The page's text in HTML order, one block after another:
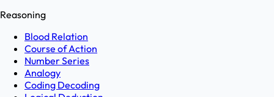
Reasoning
Blood Relation
Course of Action
Number Series
Analogy
Coding Decoding